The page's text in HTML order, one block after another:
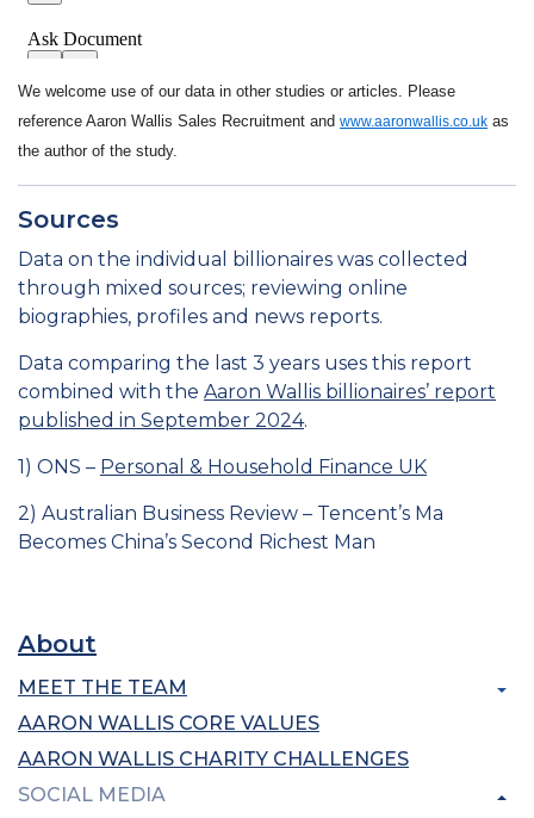
We welcome use of our data in other studies or articles. Please
reference Aaron Wallis Sales Recruitment and www.aaronwallis.co.uk as
the author of the study.
Sources
Data on the individual billionaires was collected
through mixed sources; reviewing online
biographies, profiles and news reports.
Data comparing the last 3 years uses this report
combined with the Aaron Wallis billionaires’ report
published in September 2024.
1) ONS – Personal & Household Finance UK
2) Australian Business Review – Tencent’s Ma
Becomes China’s Second Richest Man
About
MEET THE TEAM
AARON WALLIS CORE VALUES
AARON WALLIS CHARITY CHALLENGES
SOCIAL MEDIA